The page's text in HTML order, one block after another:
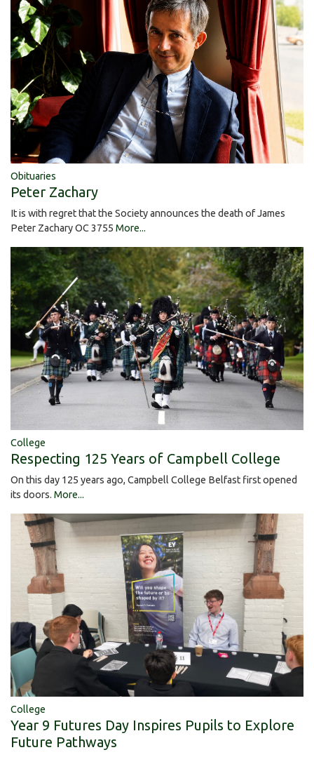
Obituaries
Peter Zachary
It is with regret that the Society announces the death of James
Peter Zachary OC 3755 More...
College
Respecting 125 Years of Campbell College
On this day 125 years ago, Campbell College Belfast first opened
its doors. More...
College
Year 9 Futures Day Inspires Pupils to Explore
Future Pathways